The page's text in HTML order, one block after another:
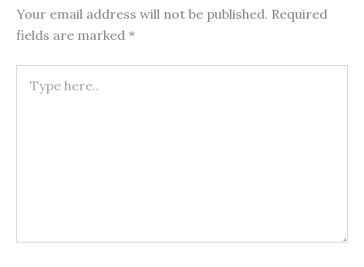
Your email address will not be published. Required
fields are marked *
here..